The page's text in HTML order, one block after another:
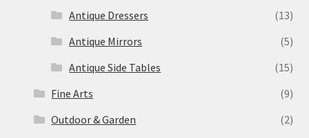
Antique Dressers
(13)
Antique Mirrors
(5)
Antique Side Tables
(15)
Fine Arts
(9)
Outdoor & Garden
(2)